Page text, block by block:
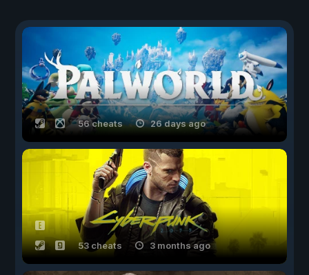
56 cheats 26 days ago
53 cheats 3 months ago